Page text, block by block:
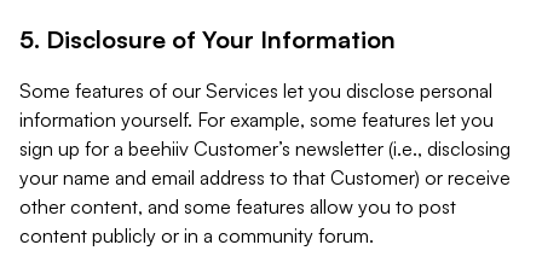
5. Disclosure of Your Information
Some features of our Services let you disclose personal
information yourself. For example, some features let you
sign up for a beehiiv Customer’s newsletter (i.e., disclosing
your name and email address to that Customer) or receive
other content, and some features allow you to post
content publicly or in a community forum.